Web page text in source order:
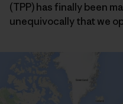
(TPP) has finally been
unequivocally that we